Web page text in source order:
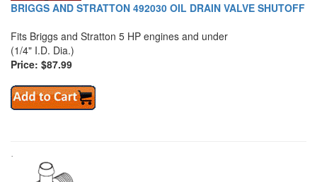
BRIGGS AND STRATTON 492030 OIL DRAIN VALVE SHUTOFF
Fits Briggs and Stratton 5 HP engines and under
(1/4" I.D. Dia.)
Price: $87.99